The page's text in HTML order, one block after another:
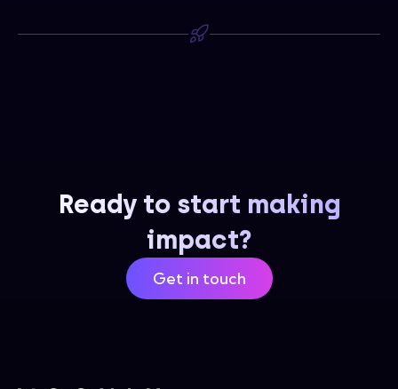
Ready to start making
impact?
Get in touch